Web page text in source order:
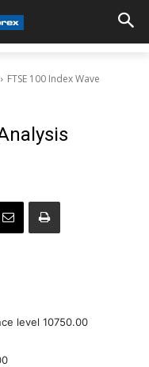
FTSE 100 Index Wave
level 10750.00